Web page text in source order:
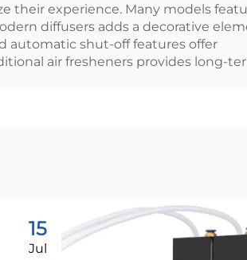
their experience. Many models
diffusers adds a decorative
automatic shut-off features offer
air fresheners provides long-
15
Jul